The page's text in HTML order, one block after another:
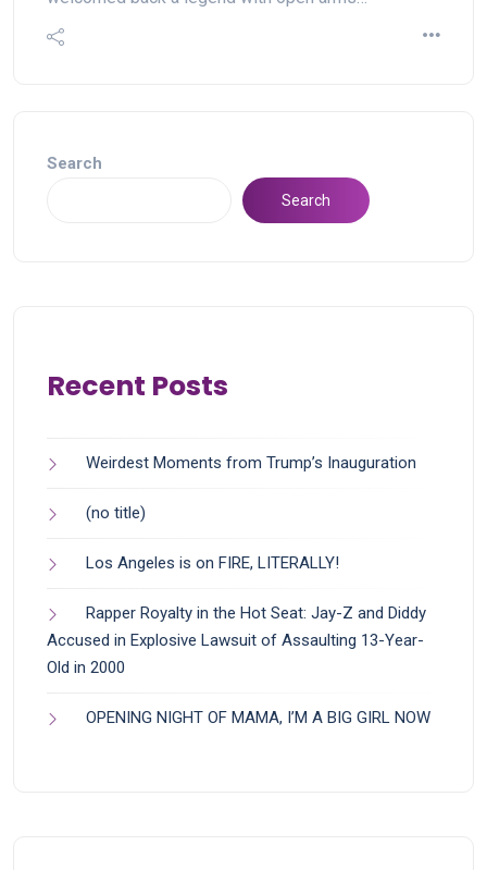
Search
Search
Recent Posts
Weirdest Moments from Trump’s Inauguration
(no title)
Los Angeles is on FIRE, LITERALLY!
Rapper Royalty in the Hot Seat: Jay-Z and Diddy
Accused in Explosive Lawsuit of Assaulting 13-Year-
Old in 2000
OPENING NIGHT OF MAMA, I’M A BIG GIRL NOW